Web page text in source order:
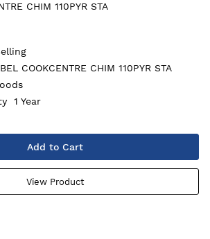
CHIM 110PYR STA
BEL COOKCENTRE CHIM 110PYR STA
1 Year
Add to Cart
View Product